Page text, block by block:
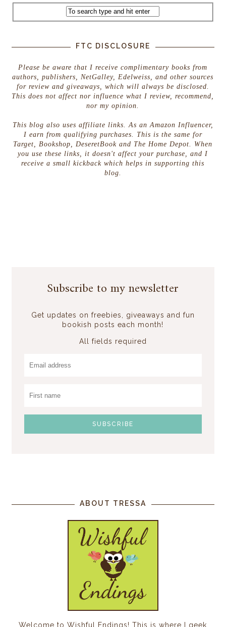
FTC DISCLOSURE
Please be aware that I receive complimentary books from
authors, publishers, NetGalley, Edelweiss, and other sources
for review and giveaways, which will always be disclosed.
This does not affect nor influence what I review, recommend,
nor my opinion.
This blog also uses affiliate links. As an Amazon Influencer,
I earn from qualifying purchases. This is the same for
Target, Bookshop, DeseretBook and The Home Depot. When
you use these links, it doesn't affect your purchase, and I
receive a small kickback which helps in supporting this
blog.
Subscribe to my newsletter
Get updates on freebies, giveaways and fun
bookish posts each month!
All fields required
ABOUT TRESSA
Welcome to Wishful Endings! This is where I geek